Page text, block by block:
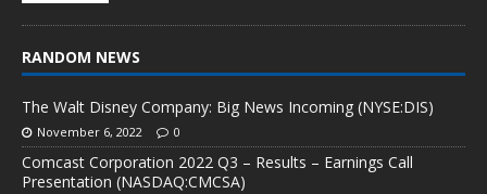
RANDOM NEWS
The Walt Disney Company: Big News Incoming (NYSE:DIS)
November 6, 2022 0
Comcast Corporation 2022 Q3 – Results – Earnings Call
Presentation (NASDAQ:CMCSA)